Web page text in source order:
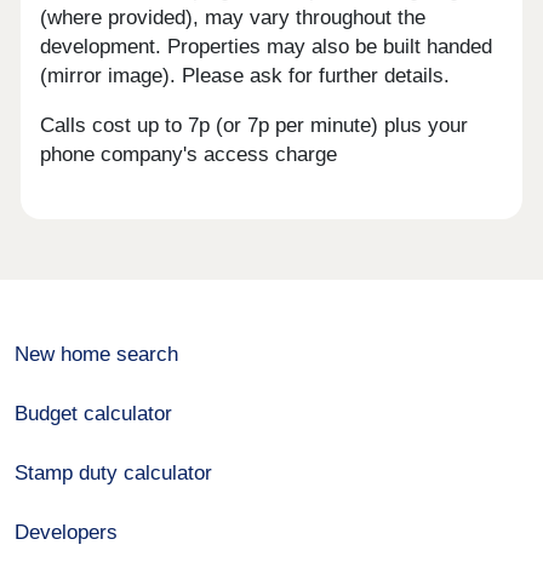
(where provided), may vary throughout the
development. Properties may also be built handed
(mirror image). Please ask for further details.
Calls cost up to 7p (or 7p per minute) plus your
phone company's access charge
New home search
Budget calculator
Stamp duty calculator
Developers